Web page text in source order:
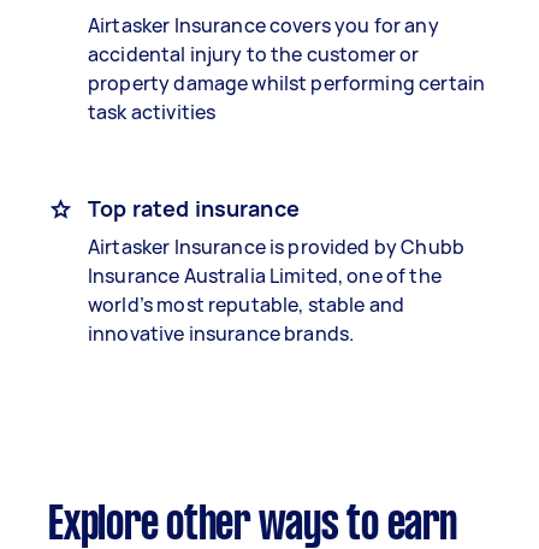
Airtasker Insurance covers you for any
accidental injury to the customer or
property damage whilst performing certain
task activities
Top rated insurance
Airtasker Insurance is provided by Chubb
Insurance Australia Limited, one of the
world’s most reputable, stable and
innovative insurance brands.
Explore other ways to earn